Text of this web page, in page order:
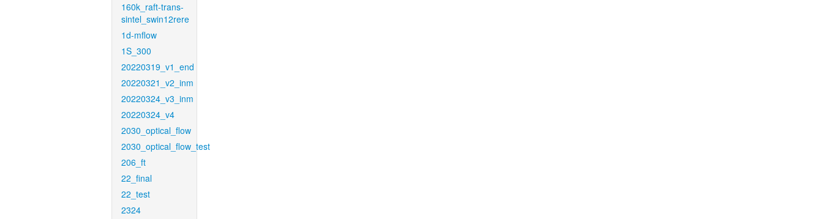
160k_raft-trans-
sintel_swin12rere
1d-mflow
1S_300
20220319_v1_end
20220321_v2_inm
20220324_v3_inm
20220324_v4
2030_optical_flow
2030_optical_flow_test
206_ft
22_final
22_test
2324